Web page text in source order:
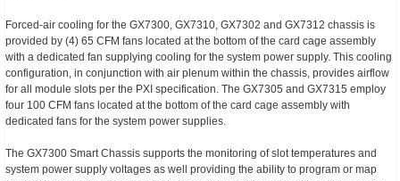
Forced-air cooling for the GX7300, GX7310, GX7302 and GX7312 chassis is
provided by (4) 65 CFM fans located at the bottom of the card cage assembly
with a dedicated fan supplying cooling for the system power supply. This cooling
configuration, in conjunction with air plenum within the chassis, provides airflow
for all module slots per the PXI specification. The GX7305 and GX7315 employ
four 100 CFM fans located at the bottom of the card cage assembly with
dedicated fans for the system power supplies.
The GX7300 Smart Chassis supports the monitoring of slot temperatures and
system power supply voltages as well providing the ability to program or map